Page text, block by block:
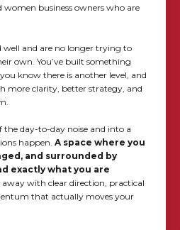
business owners who are
well and are no longer trying to
own. You’ve built something
know there is another level, and
more clarity, better strategy, and
the day-to-day noise and into a
happen. A space where you
and surrounded by
exactly what you are
with clear direction, practical
that actually moves your